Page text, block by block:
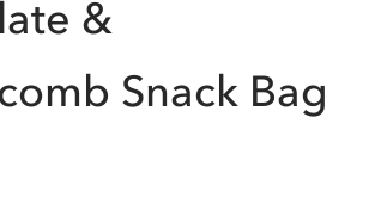
&
Snack Bag